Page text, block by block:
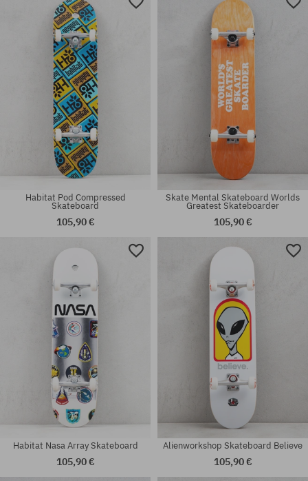
Available sizes:
Available sizes:
Available sizes:
Habitat Pod Compressed
Skateboard
105,90 €
Skate Mental Skateboard Worlds
Greatest Skateboarder
105,90 €
Habitat Nasa Array Skateboard
105,90 €
Alienworkshop Skateboard Believe
105,90 €